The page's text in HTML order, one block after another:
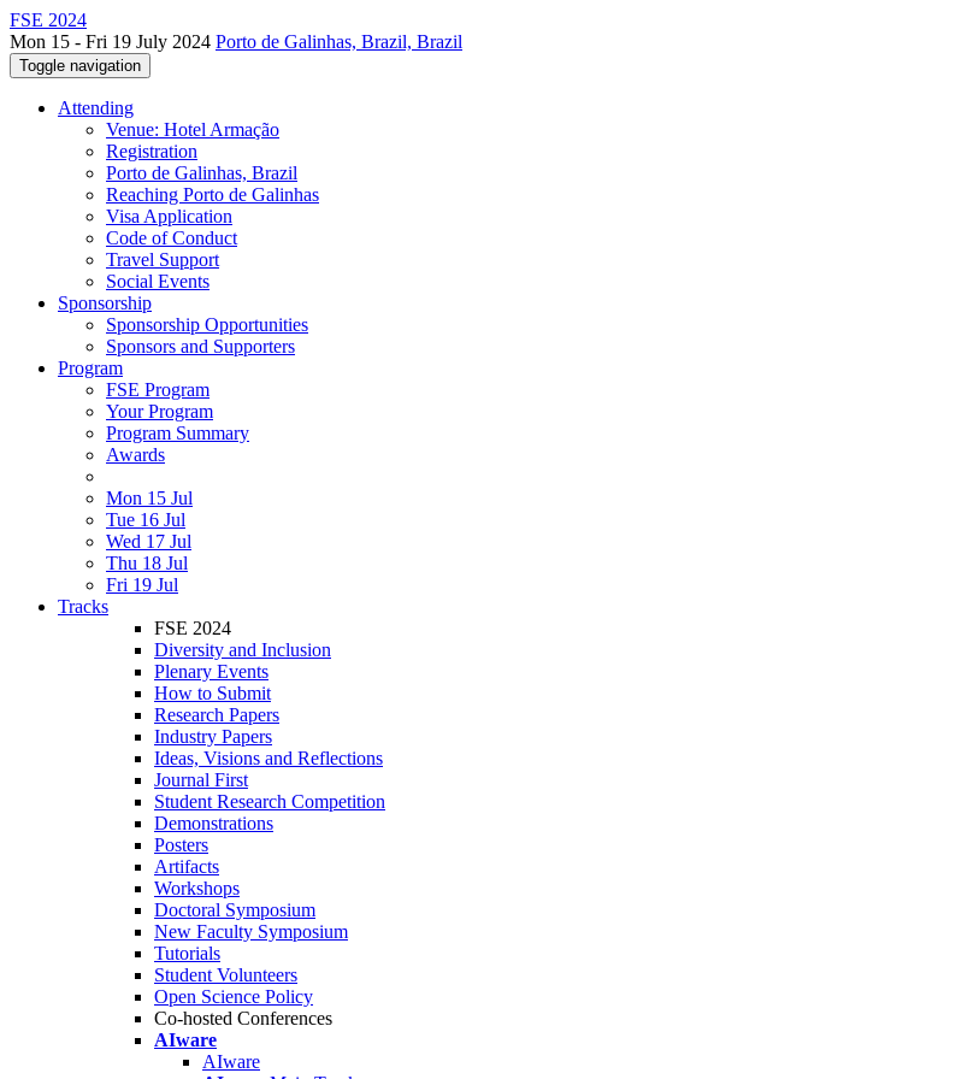
FSE 2024
Mon 15 - Fri 19 July 2024 Porto de Galinhas, Brazil, Brazil
Toggle navigation
Attending
Venue: Hotel Armação
Registration
Porto de Galinhas, Brazil
Reaching Porto de Galinhas
Visa Application
Code of Conduct
Travel Support
Social Events
Sponsorship
Sponsorship Opportunities
Sponsors and Supporters
Program
FSE Program
Your Program
Program Summary
Awards
Mon 15 Jul
Tue 16 Jul
Wed 17 Jul
Thu 18 Jul
Fri 19 Jul
Tracks
FSE 2024
Diversity and Inclusion
Plenary Events
How to Submit
Research Papers
Industry Papers
Ideas, Visions and Reflections
Journal First
Student Research Competition
Demonstrations
Posters
Artifacts
Workshops
Doctoral Symposium
New Faculty Symposium
Tutorials
Student Volunteers
Open Science Policy
Co-hosted Conferences
AIware
AIware